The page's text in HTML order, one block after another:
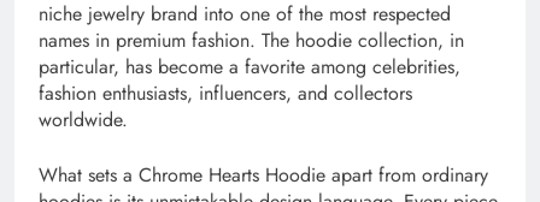
niche jewelry brand into one of the most respected
names in premium fashion. The hoodie collection, in
particular, has become a favorite among celebrities,
fashion enthusiasts, influencers, and collectors
worldwide.
What sets a Chrome Hearts Hoodie apart from ordinary